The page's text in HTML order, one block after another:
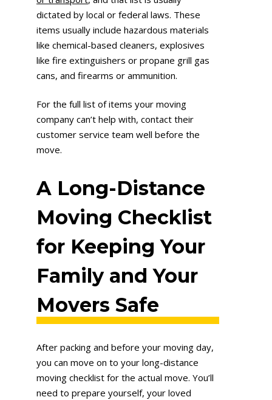
dictated by local or federal laws. These
items usually include hazardous materials
like chemical-based cleaners, explosives
like fire extinguishers or propane grill gas
cans, and firearms or ammunition.
For the full list of items your moving
company can’t help with, contact their
customer service team well before the
move.
A Long-Distance
Moving Checklist
for Keeping Your
Family and Your
Movers Safe
After packing and before your moving day,
you can move on to your long-distance
moving checklist for the actual move. You’ll
need to prepare yourself, your loved